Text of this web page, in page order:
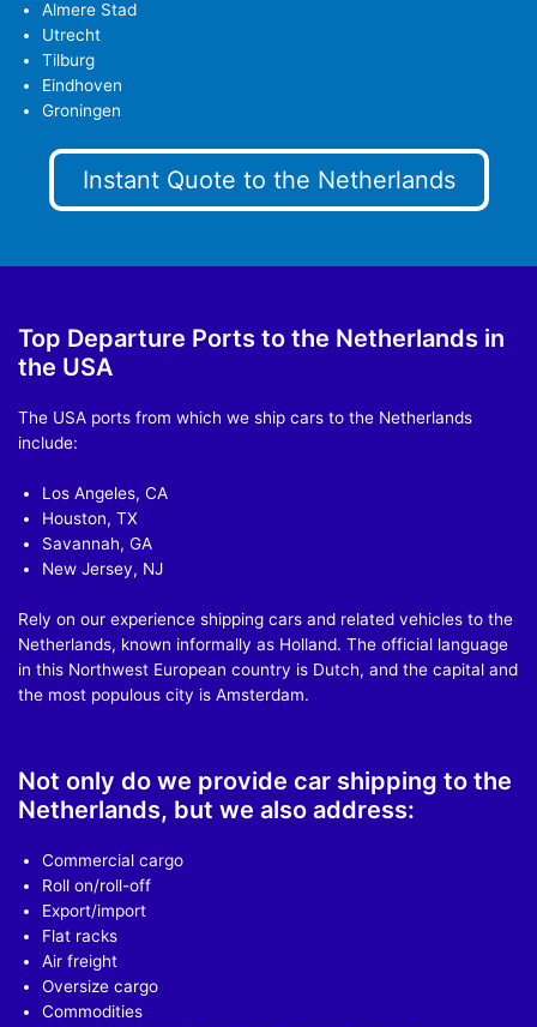
Almere Stad
Utrecht
Tilburg
Eindhoven
Groningen
Instant Quote to the Netherlands
Top Departure Ports to the Netherlands in
the USA
The USA ports from which we ship cars to the Netherlands
include:
Los Angeles, CA
Houston, TX
Savannah, GA
New Jersey, NJ
Rely on our experience shipping cars and related vehicles to the
Netherlands, known informally as Holland. The official language
in this Northwest European country is Dutch, and the capital and
the most populous city is Amsterdam.
Not only do we provide car shipping to the
Netherlands, but we also address:
Commercial cargo
Roll on/roll-off
Export/import
Flat racks
Air freight
Oversize cargo
Commodities